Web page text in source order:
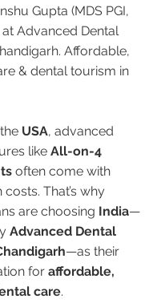
Gupta (MDS PGI,
Advanced Dental
Affordable,
& dental tourism in
USA, advanced
like All-on-4
often come with
That’s why
are choosing India—
Advanced Dental
—as their
for affordable,
care.